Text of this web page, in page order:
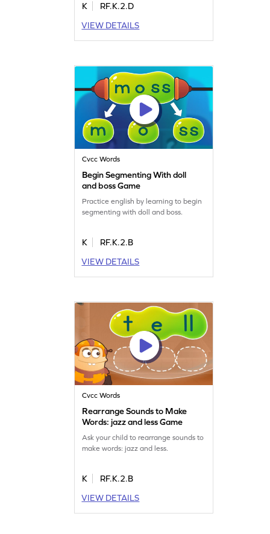
K
RF.K.2.D
VIEW DETAILS
Cvcc Words
Begin Segmenting With doll
and boss Game
Practice english by learning to begin
segmenting with doll and boss.
K
RF.K.2.B
VIEW DETAILS
Cvcc Words
Rearrange Sounds to Make
Words: jazz and less Game
Ask your child to rearrange sounds to
make words: jazz and less.
K
RF.K.2.B
VIEW DETAILS